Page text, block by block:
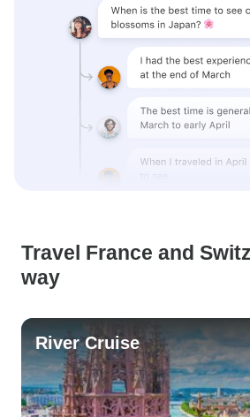
Travel France and
way
River Cruise